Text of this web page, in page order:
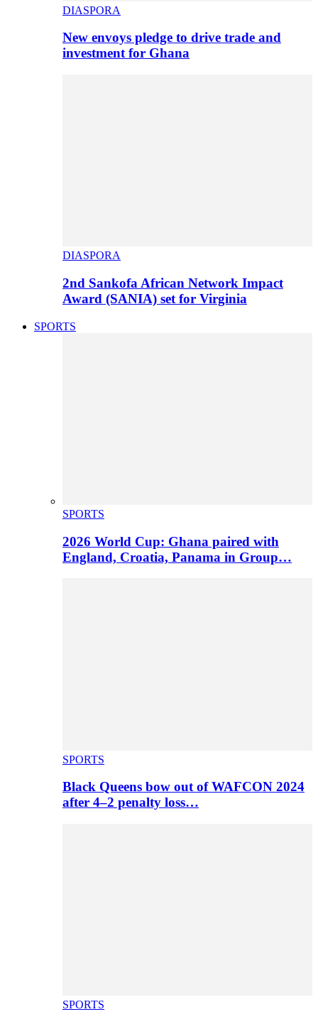
DIASPORA
New envoys pledge to drive trade and
investment for Ghana
DIASPORA
2nd Sankofa African Network Impact
Award (SANIA) set for Virginia
SPORTS
SPORTS
2026 World Cup: Ghana paired with
England, Croatia, Panama in Group…
SPORTS
Black Queens bow out of WAFCON 2024
after 4–2 penalty loss…
SPORTS